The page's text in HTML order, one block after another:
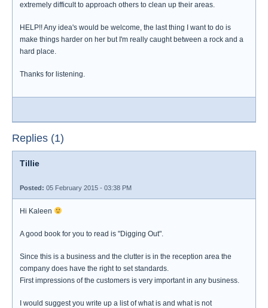
extremely difficult to approach others to clean up their areas.
HELP!! Any idea's would be welcome, the last thing I want to do is
make things harder on her but I'm really caught between a rock and a
hard place.
Thanks for listening.
Replies (1)
Tillie
Posted: 05 February 2015 - 03:38 PM
Hi Kaleen
A good book for you to read is "Digging Out".
Since this is a business and the clutter is in the reception area the
company does have the right to set standards.
First impressions of the customers is very important in any business.
I would suggest you write up a list of what is and what is not